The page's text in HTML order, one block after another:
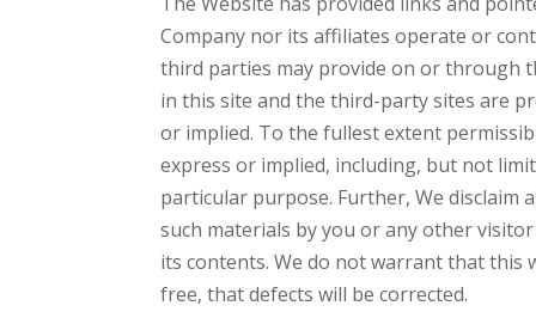
Company nor its affiliates operate or
third parties may provide on or through
in this site and the third-party sites are
or implied. To the fullest extent
express or implied, including, but not
particular purpose. Further, We disclaim
such materials by you or any other
its contents. We do not warrant that
free, that defects will be corrected.